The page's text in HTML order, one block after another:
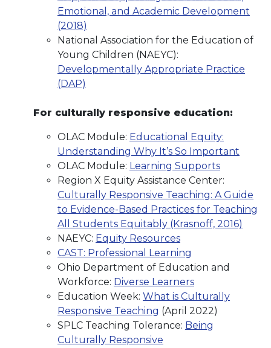
Emotional, and Academic Development
(2018)
National Association for the Education of
Young Children (NAEYC):
Developmentally Appropriate Practice
(DAP)
For culturally responsive education:
OLAC Module: Educational Equity:
Understanding Why It’s So Important
OLAC Module: Learning Supports
Region X Equity Assistance Center:
Culturally Responsive Teaching: A Guide
to Evidence-Based Practices for Teaching
All Students Equitably (Krasnoff, 2016)
NAEYC: Equity Resources
CAST: Professional Learning
Ohio Department of Education and
Workforce: Diverse Learners
Education Week: What is Culturally
Responsive Teaching (April 2022)
SPLC Teaching Tolerance: Being
Culturally Responsive